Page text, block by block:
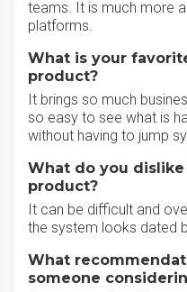
teams. It is much more
platforms.
What is your
product?
It brings so much
so easy to see what is
without having to jump
What do you
product?
It can be difficult and
the system looks dated
What
someone